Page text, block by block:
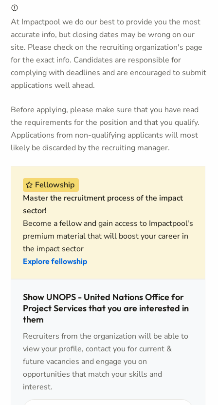
At Impactpool we do our best to provide you the most
accurate info, but closing dates may be wrong on our
site. Please check on the recruiting organization's page
for the exact info. Candidates are responsible for
complying with deadlines and are encouraged to submit
applications well ahead.
Before applying, please make sure that you have read
the requirements for the position and that you qualify.
Applications from non-qualifying applicants will most
likely be discarded by the recruiting manager.
Fellowship
Master the recruitment process of the impact
sector!
Become a fellow and gain access to Impactpool's
premium material that will boost your career in
the impact sector
Explore fellowship
Show UNOPS - United Nations Office for
Project Services that you are interested in
them
Recruiters from the organization will be able to
view your profile, contact you for current &
future vacancies and engage you on
opportunities that match your skills and
interest.